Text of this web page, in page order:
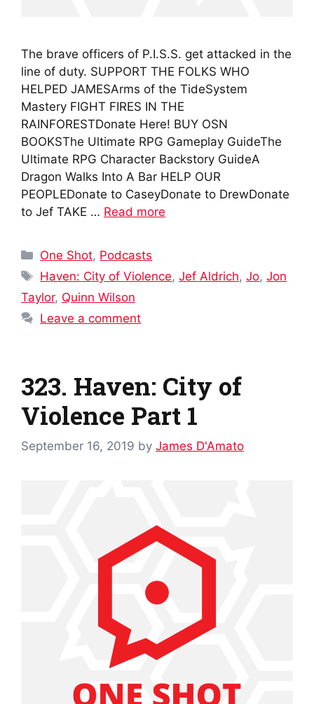
The brave officers of P.I.S.S. get attacked in the
line of duty. SUPPORT THE FOLKS WHO
HELPED JAMESArms of the TideSystem
Mastery FIGHT FIRES IN THE
RAINFORESTDonate Here! BUY OSN
BOOKSThe Ultimate RPG Gameplay GuideThe
Ultimate RPG Character Backstory GuideA
Dragon Walks Into A Bar HELP OUR
PEOPLEDonate to CaseyDonate to DrewDonate
to Jef TAKE … Read more
Categories
One Shot, Podcasts
Tags
Haven: City of Violence,Jef Aldrich,Jo,Jon
Taylor, Quinn Wilson
Leave a comment
323. Haven: City of
Violence Part 1
September 16, 2019 by James D'Amato